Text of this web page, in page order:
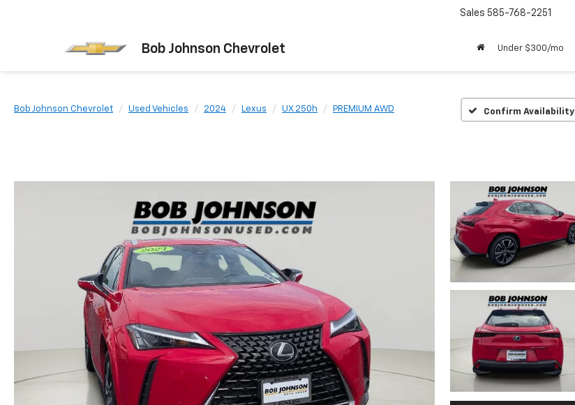
Bob Johnson Chevrolet
Sales 585-768-2251
Under $300/mo
Bob Johnson Chevrolet Used Vehicles 2024 Lexus UX 250h PREMIUM AWD Confirm Availability